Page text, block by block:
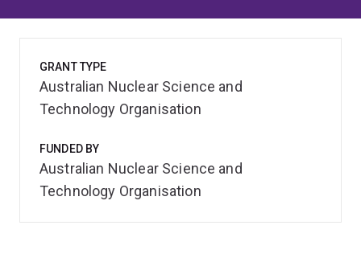
GRANT TYPE
Australian Nuclear Science and
Technology Organisation
FUNDED BY
Australian Nuclear Science and
Technology Organisation